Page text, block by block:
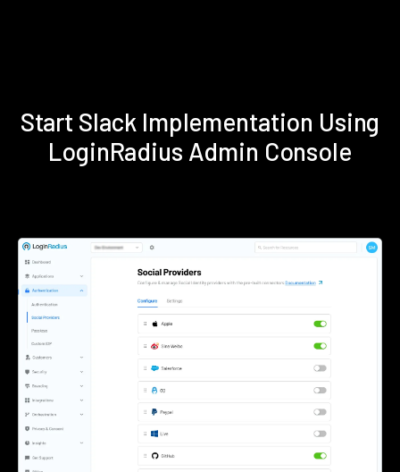
Start Slack Implementation Using
LoginRadius Admin Console